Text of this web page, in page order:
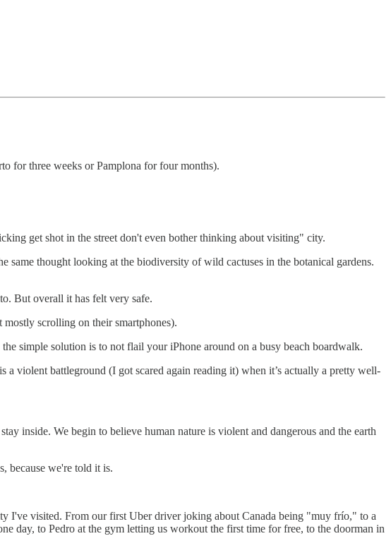
for three weeks or Pamplona for four months).
get shot in the street don't even bother thinking about visiting" city.
thought looking at the biodiversity of wild cactuses in the botanical gardens.
But overall it has felt very safe.
scrolling on their smartphones).
simple solution is to not flail your iPhone around on a busy beach boardwalk.
violent battleground (I got scared again reading it) when it’s actually a pretty well-
inside. We begin to believe human nature is violent and dangerous and the earth
because we're told it is.
I've visited. From our first Uber driver joking about Canada being "muy frío," to a
day, to Pedro at the gym letting us workout the first time for free, to the doorman in